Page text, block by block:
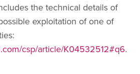
the technical details of
exploitation of one of
csp/article/K04532512#q6.